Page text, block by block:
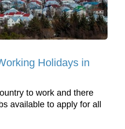
Holidays in
to work and there
available to apply for all